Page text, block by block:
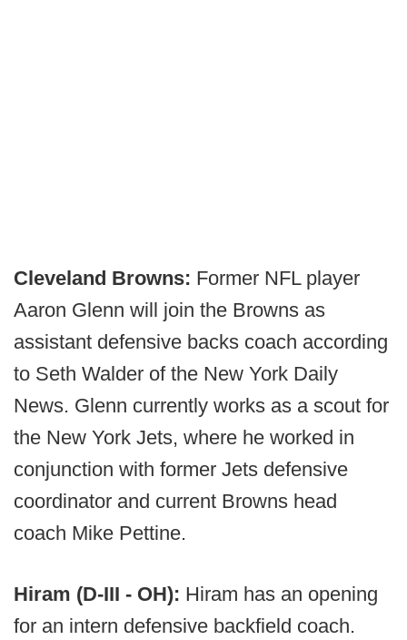
Cleveland Browns: Former NFL player
Aaron Glenn will join the Browns as
assistant defensive backs coach according
to Seth Walder of the New York Daily
News. Glenn currently works as a scout for
the New York Jets, where he worked in
conjunction with former Jets defensive
coordinator and current Browns head
coach Mike Pettine.
Hiram (D-III - OH): Hiram has an opening
for an intern defensive backfield coach.